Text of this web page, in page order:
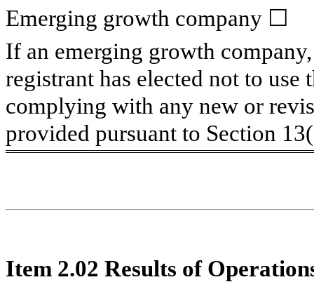
Emerging growth company ☐
If an emerging growth
registrant has elected not to
complying with any new or
provided pursuant to Section
Item 2.02 Results of